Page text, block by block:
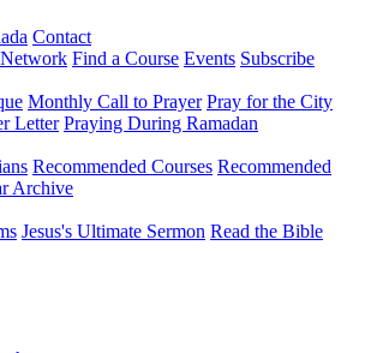
Contact
Find a Course Events Subscribe
Monthly Call to Prayer Pray for the City
Letter Praying During Ramadan
Recommended Courses Recommended
Archive
Jesus's Ultimate Sermon Read the Bible